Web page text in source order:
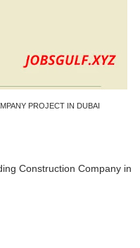
PROJECT IN DUBAI
Construction Company in